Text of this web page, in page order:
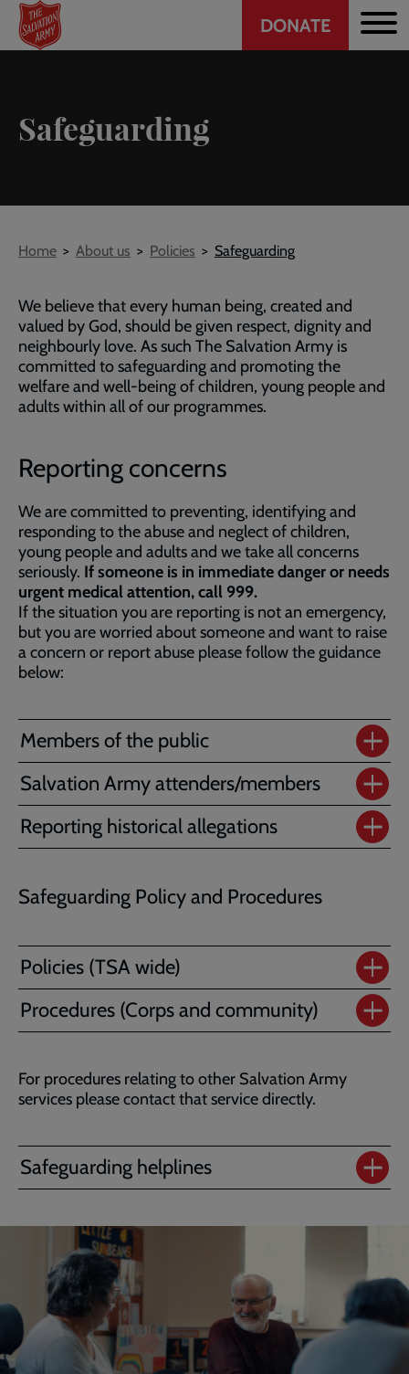
Skip
main
Header
CTA
DONATE
Safeguarding
Breadcrumb
Home About us Policies Safeguarding
We believe that every human being, created and
valued by God, should be given respect, dignity and
neighbourly love. As such The Salvation Army is
committed to safeguarding and promoting the
welfare and well-being of children, young people and
adults within all of our programmes.
Reporting concerns
We are committed to preventing, identifying and
responding to the abuse and neglect of children,
young people and adults and we take all concerns
seriously. If someone is in immediate danger or needs
urgent medical attention, call 999.
If the situation you are reporting is not an emergency,
but you are worried about someone and want to raise
a concern or report abuse please follow the guidance
below:
Members of the public
Salvation Army attenders/members
Reporting historical allegations
Safeguarding Policy and Procedures
Policies (TSA wide)
Procedures (Corps and community)
For procedures relating to other Salvation Army
services please contact that service directly.
Safeguarding helplines